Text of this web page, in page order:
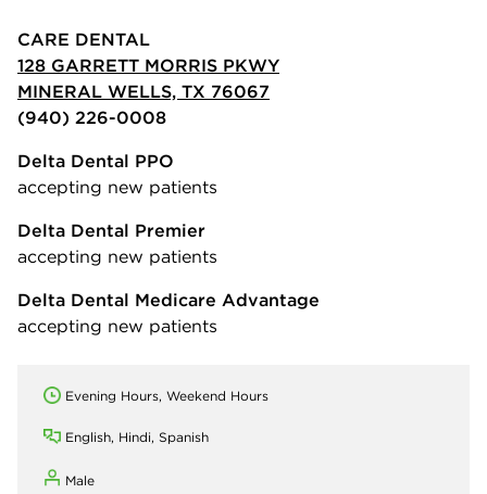
CARE DENTAL
128 GARRETT MORRIS PKWY
MINERAL WELLS, TX 76067
(940) 226-0008
Delta Dental PPO
accepting new patients
Delta Dental Premier
accepting new patients
Delta Dental Medicare Advantage
accepting new patients
Evening Hours, Weekend Hours
English, Hindi, Spanish
Male